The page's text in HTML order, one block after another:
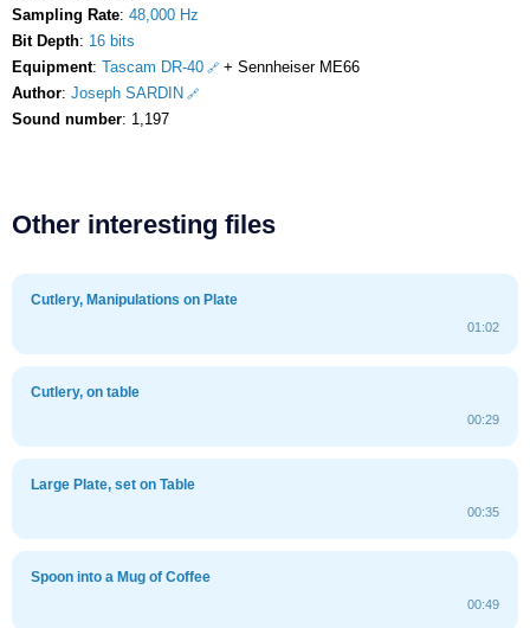
Sampling Rate: 48,000 Hz
Bit Depth: 16 bits
Equipment: Tascam DR-40
+ Sennheiser ME66
Author: Joseph SARDIN
Sound number: 1,197
Other interesting files
Cutlery, Manipulations on Plate
01:02
Cutlery, on table
00:29
Large Plate, set on Table
00:35
Spoon into a Mug of Coffee
00:49